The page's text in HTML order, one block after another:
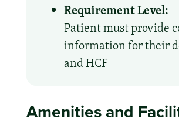
Requirement Level:
Patient must provide
information for their
and HCF
Amenities and